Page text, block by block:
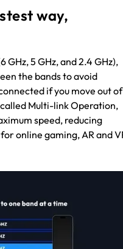
way,
GHz, 5 GHz, and 2.4 GHz),
the bands to avoid
if you move out of
Multi-link Operation,
speed, reducing
online gaming, AR and